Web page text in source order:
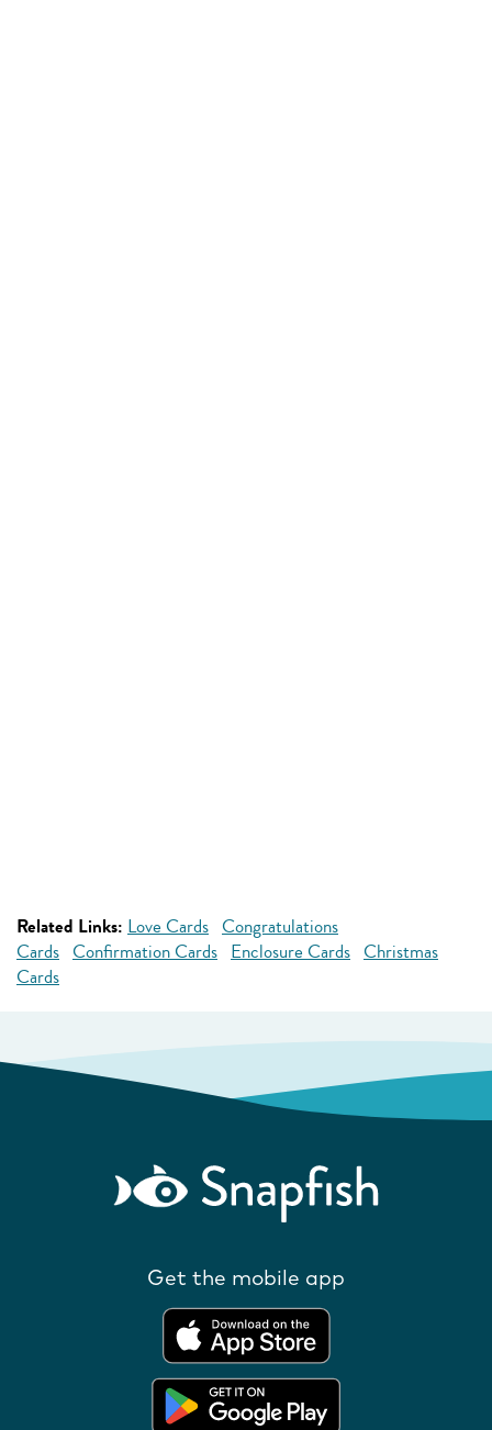
Related Links: Love Cards Congratulations
Cards Confirmation Cards Enclosure Cards Christmas
Cards
Get the mobile app